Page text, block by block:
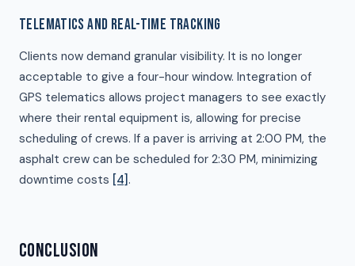
TELEMATICS AND REAL-TIME TRACKING
Clients now demand granular visibility. It is no longer
acceptable to give a four-hour window. Integration of
GPS telematics allows project managers to see exactly
where their rental equipment is, allowing for precise
scheduling of crews. If a paver is arriving at 2:00 PM, the
asphalt crew can be scheduled for 2:30 PM, minimizing
downtime costs [4] .
CONCLUSION